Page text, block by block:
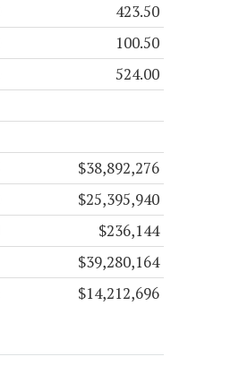
423.50
100.50
524.00
$38,892,276
$25,395,940
$236,144
$39,280,164
$14,212,696